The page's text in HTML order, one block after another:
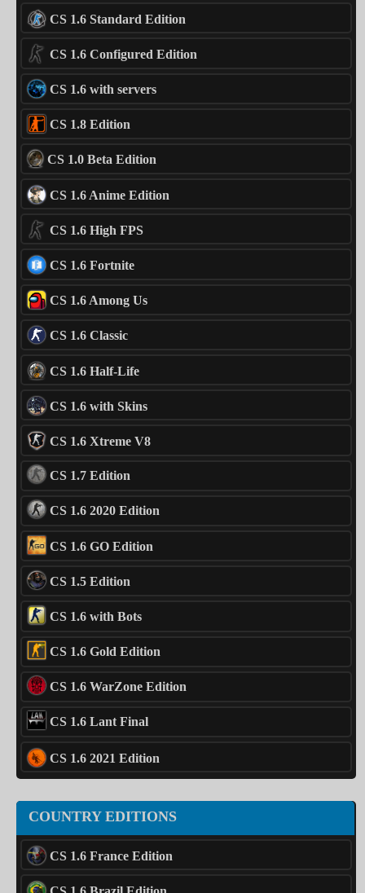
CS 1.6 Standard Edition
CS 1.6 Configured Edition
CS 1.6 with servers
CS 1.8 Edition
CS 1.0 Beta Edition
CS 1.6 Anime Edition
CS 1.6 High FPS
CS 1.6 Fortnite
CS 1.6 Among Us
CS 1.6 Classic
CS 1.6 Half-Life
CS 1.6 with Skins
CS 1.6 Xtreme V8
CS 1.7 Edition
CS 1.6 2020 Edition
CS 1.6 GO Edition
CS 1.5 Edition
CS 1.6 with Bots
CS 1.6 Gold Edition
CS 1.6 WarZone Edition
CS 1.6 Lant Final
CS 1.6 2021 Edition
COUNTRY EDITIONS
CS 1.6 France Edition